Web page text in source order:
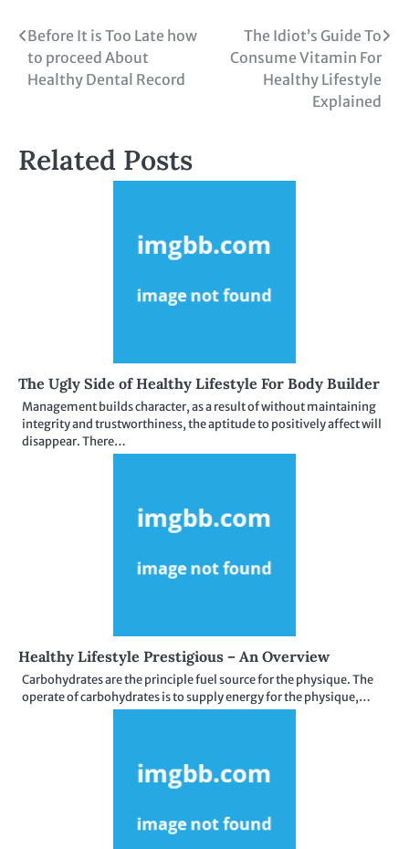
Post
navigation
Before It is Too Late how
to proceed About
Healthy Dental Record
The Idiot’s Guide To
Consume Vitamin For
Healthy Lifestyle
Explained
Related Posts
The Ugly Side of Healthy Lifestyle For Body Builder
Management builds character, as a result of without maintaining
integrity and trustworthiness, the aptitude to positively affect will
disappear. There…
Healthy Lifestyle Prestigious – An Overview
Carbohydrates are the principle fuel source for the physique. The
operate of carbohydrates is to supply energy for the physique,…